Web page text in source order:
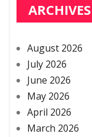
ARCHIVES
August 2026
July 2026
June 2026
May 2026
April 2026
March 2026